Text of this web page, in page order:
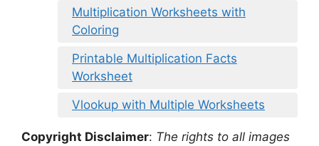
Multiplication Worksheets with
Coloring
Printable Multiplication Facts
Worksheet
Vlookup with Multiple Worksheets
Copyright Disclaimer: The rights to all images